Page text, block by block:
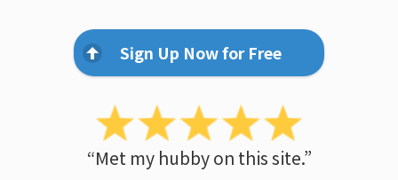
Sign Up Now for Free
“Met my hubby on this site.”